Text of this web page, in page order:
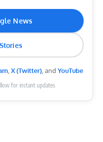
News
,X (Twitter), and YouTube
for instant updates.